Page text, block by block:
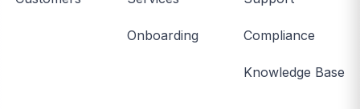
Onboarding Compliance
Knowledge Base